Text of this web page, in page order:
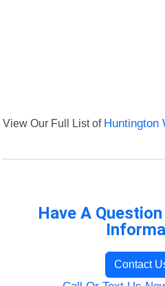
View Our Full List of Huntington
Have A
Contact